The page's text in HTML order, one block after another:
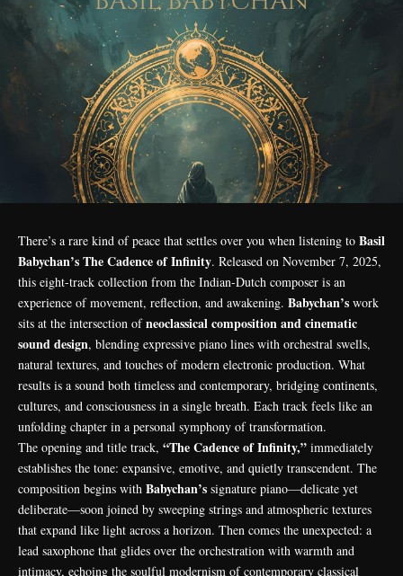
There’s a rare kind of peace that settles over you when listening to Basil
Babychan’s The Cadence of Infinity. Released on November 7, 2025,
this eight-track collection from the Indian-Dutch composer is an
experience of movement, reflection, and awakening. Babychan’s work
sits at the intersection ofneoclassical composition and cinematic
sound design, blending expressive piano lines with orchestral swells,
natural textures, and touches of modern electronic production. What
results is a sound both timeless and contemporary, bridging continents,
cultures, and consciousness in a single breath. Each track feels like an
unfolding chapter in a personal symphony of transformation.
The opening and title track, “The Cadence of Infinity,” immediately
establishes the tone: expansive, emotive, and quietly transcendent. The
composition begins with Babychan’s signature piano—delicate yet
deliberate—soon joined by sweeping strings and atmospheric textures
that expand like light across a horizon. Then comes the unexpected: a
lead saxophone that glides over the orchestration with warmth and
intimacy, echoing the soulful modernism of contemporary classical